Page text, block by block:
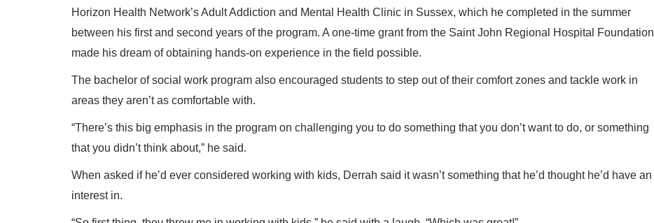
Horizon Health Network’s Adult Addiction and Mental Health Clinic in Sussex, which he completed in the summer
between his first and second years of the program. A one-time grant from the Saint John Regional Hospital Foundation
made his dream of obtaining hands-on experience in the field possible.
The bachelor of social work program also encouraged students to step out of their comfort zones and tackle work in
areas they aren’t as comfortable with.
“There’s this big emphasis in the program on challenging you to do something that you don’t want to do, or something
that you didn’t think about,” he said.
When asked if he’d ever considered working with kids, Derrah said it wasn’t something that he’d thought he’d have an
interest in.